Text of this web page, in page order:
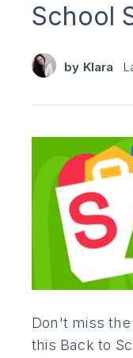
School
by Klara
Don't miss
this Back to